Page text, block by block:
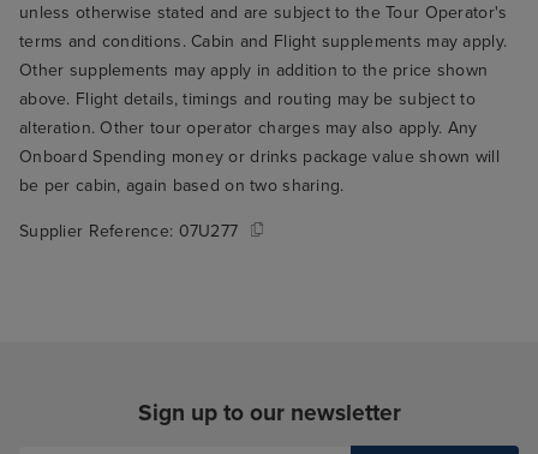
unless otherwise stated and are subject to the Tour Operator's
terms and conditions. Cabin and Flight supplements may apply.
Other supplements may apply in addition to the price shown
above. Flight details, timings and routing may be subject to
alteration. Other tour operator charges may also apply. Any
Onboard Spending money or drinks package value shown will
be per cabin, again based on two sharing.
Supplier Reference: 07U277
Sign up to our newsletter